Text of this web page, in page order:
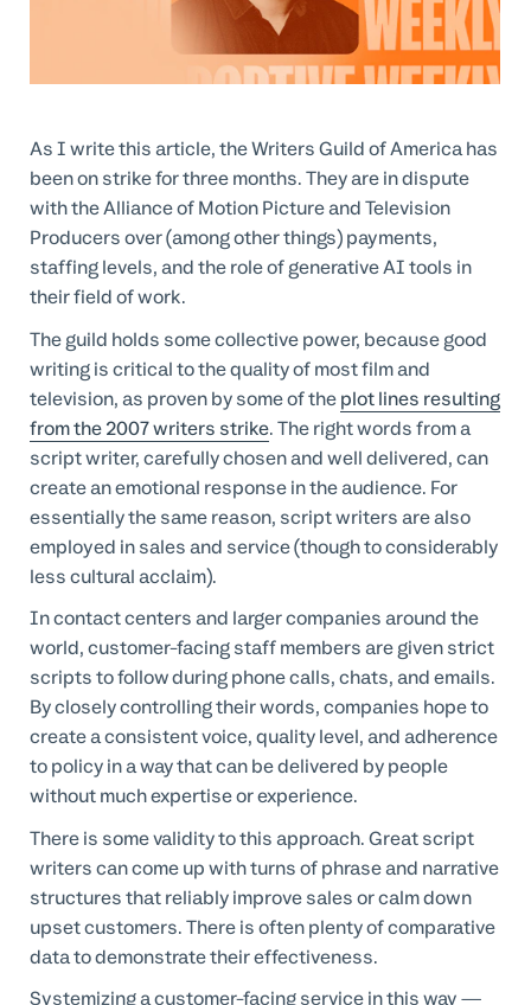
Professional Services
Customer stories
As I write this article, the Writers Guild of America has
been on strike for three months. They are in dispute
with the Alliance of Motion Picture and Television
Producers over (among other things) payments,
staffing levels, and the role of generative AI tools in
their field of work.
The guild holds some collective power, because good
writing is critical to the quality of most film and
television, as proven by some of theplot lines resulting
from the 2007 writers strike. The right words from a
script writer, carefully chosen and well delivered, can
create an emotional response in the audience. For
essentially the same reason, script writers are also
employed in sales and service (though to considerably
less cultural acclaim).
In contact centers and larger companies around the
world, customer-facing staff members are given strict
scripts to follow during phone calls, chats, and emails.
By closely controlling their words, companies hope to
create a consistent voice, quality level, and adherence
to policy in a way that can be delivered by people
without much expertise or experience.
There is some validity to this approach. Great script
writers can come up with turns of phrase and narrative
structures that reliably improve sales or calm down
upset customers. There is often plenty of comparative
data to demonstrate their effectiveness.
Systemizing a customer-facing service in this way —